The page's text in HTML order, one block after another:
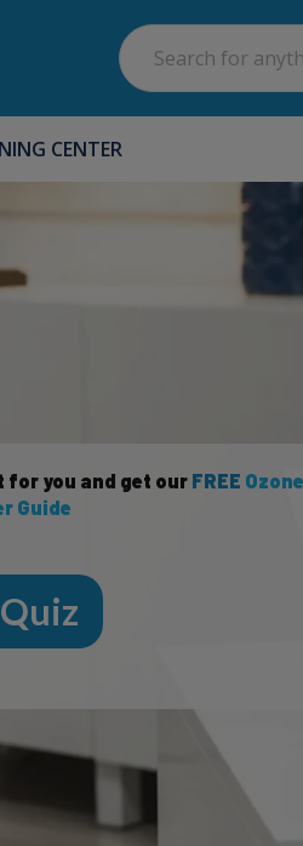
Search
CENTER
for you and get our FREE Ozone
Guide